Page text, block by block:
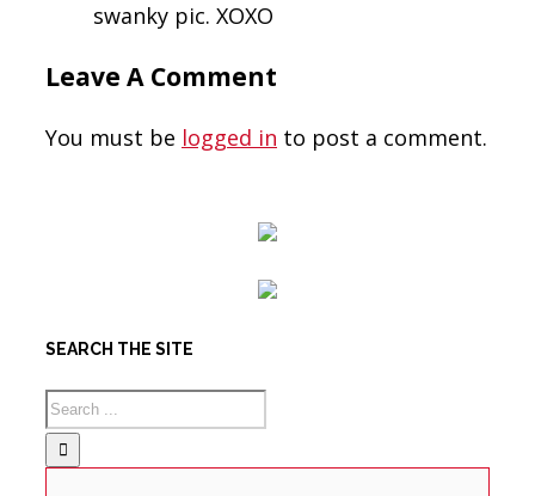
swanky pic. XOXO
Leave A Comment
You must be logged in to post a comment.
SEARCH THE SITE